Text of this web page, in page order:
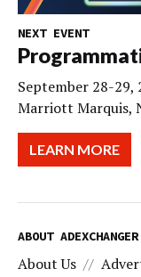
NEXT EVENT
September 28-29,
Marriott Marquis,
LEARN MORE
ABOUT ADEXCHANGER
About Us